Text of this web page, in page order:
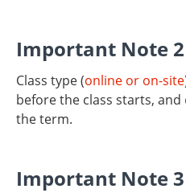
Important Note
Class type (online or on-site
before the class starts, and
the term.
Important Note